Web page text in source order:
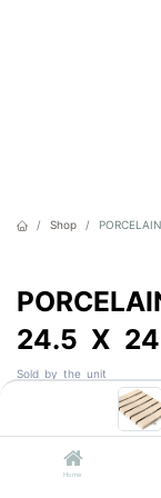
Home
Shop
24.5 X
Sold by the unit
253.00
1 BOX = 5.0 Units